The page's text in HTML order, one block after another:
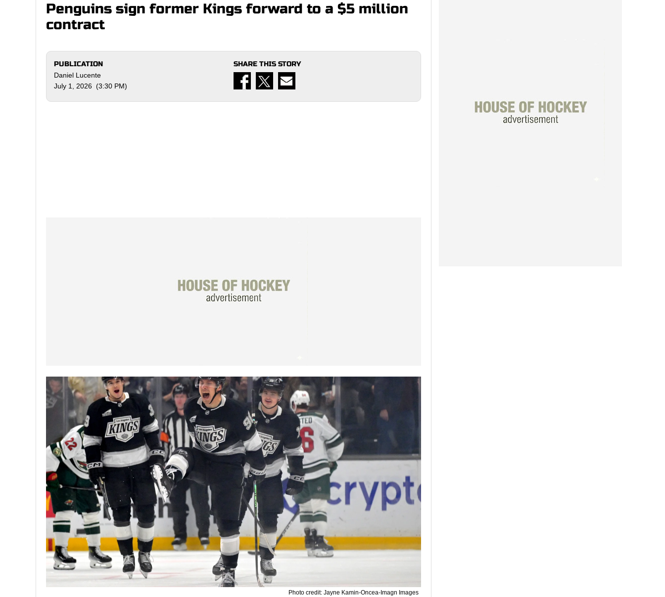
Penguins sign former Kings forward to a $5 million
contract
PUBLICATION
Daniel Lucente
July 1, 2026 (3:30 PM)
SHARE THIS STORY
Photo credit: Jayne Kamin-Oncea-Imagn Images